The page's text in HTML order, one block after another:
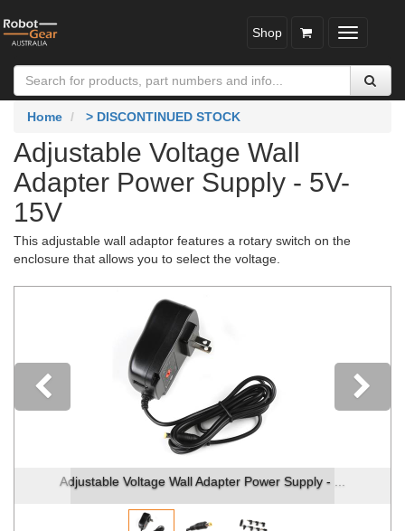
Toggle
Shop
Home > DISCONTINUED STOCK
Adjustable Voltage Wall
Adapter Power Supply - 5V-
15V
This adjustable wall adaptor features a rotary switch on the
enclosure that allows you to select the voltage.
Adjustable Voltage Wall Adapter Power Supply - ...
Previous